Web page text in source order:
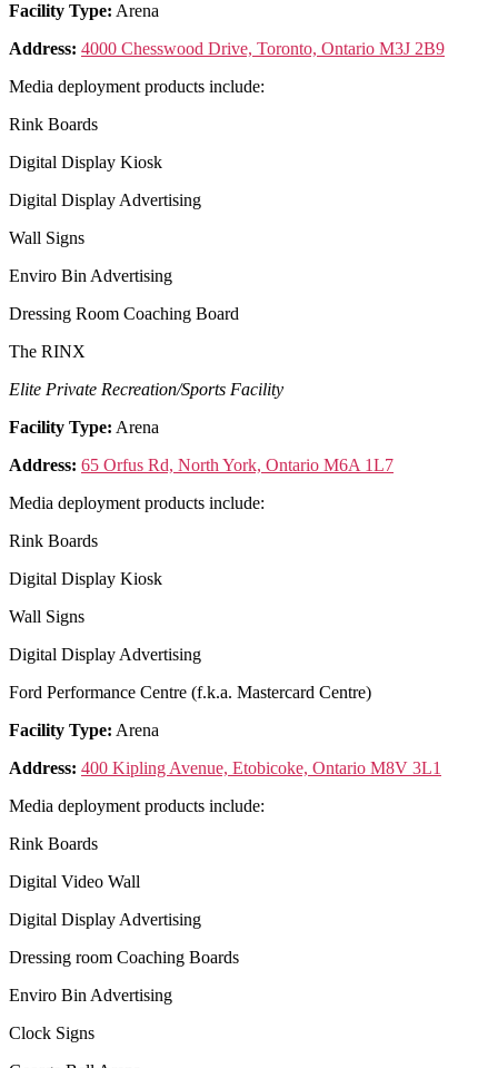
Facility Type: Arena
Address: 4000 Chesswood Drive, Toronto, Ontario M3J 2B9
Media deployment products include:
Rink Boards
Digital Display Kiosk
Digital Display Advertising
Wall Signs
Enviro Bin Advertising
Dressing Room Coaching Board
The RINX
Elite Private Recreation/Sports Facility
Facility Type: Arena
Address: 65 Orfus Rd, North York, Ontario M6A 1L7
Media deployment products include:
Rink Boards
Digital Display Kiosk
Wall Signs
Digital Display Advertising
Ford Performance Centre (f.k.a. Mastercard Centre)
Facility Type: Arena
Address: 400 Kipling Avenue, Etobicoke, Ontario M8V 3L1
Media deployment products include:
Rink Boards
Digital Video Wall
Digital Display Advertising
Dressing room Coaching Boards
Enviro Bin Advertising
Clock Signs